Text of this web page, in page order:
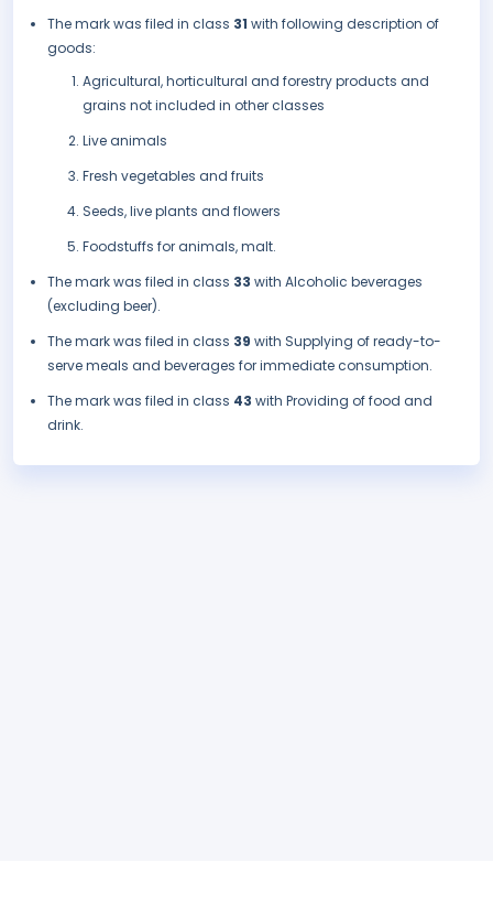
The mark was filed in class 31 with following description of
goods:
Agricultural, horticultural and forestry products and
grains not included in other classes
Live animals
Fresh vegetables and fruits
Seeds, live plants and flowers
Foodstuffs for animals, malt.
The mark was filed in class 33 with Alcoholic beverages
(excluding beer).
The mark was filed in class 39 with Supplying of ready-to-
serve meals and beverages for immediate consumption.
The mark was filed in class 43 with Providing of food and
drink.